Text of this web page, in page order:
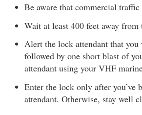
Be aware that commercial
Wait at least 400 feet away
Alert the lock attendant that
followed by one short blast of
attendant using your VHF
Enter the lock only after you’ve
attendant. Otherwise, stay well